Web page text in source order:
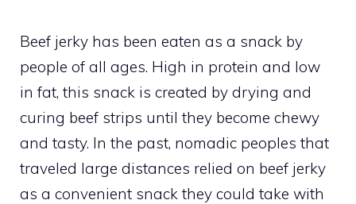
Beef jerky has been eaten as a snack by
people of all ages. High in protein and low
in fat, this snack is created by drying and
curing beef strips until they become chewy
and tasty. In the past, nomadic peoples that
traveled large distances relied on beef jerky
as a convenient snack they could take with